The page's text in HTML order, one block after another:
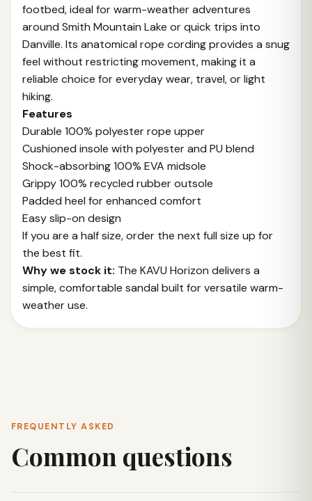
footbed, ideal for warm-weather adventures
around Smith Mountain Lake or quick trips into
Danville. Its anatomical rope cording provides a snug
feel without restricting movement, making it a
reliable choice for everyday wear, travel, or light
hiking.
Features
Durable 100% polyester rope upper
Cushioned insole with polyester and PU blend
Shock-absorbing 100% EVA midsole
Grippy 100% recycled rubber outsole
Padded heel for enhanced comfort
Easy slip-on design
If you are a half size, order the next full size up for
the best fit.
Why we stock it: The KAVU Horizon delivers a
simple, comfortable sandal built for versatile warm-
weather use.
FREQUENTLY ASKED
Common questions